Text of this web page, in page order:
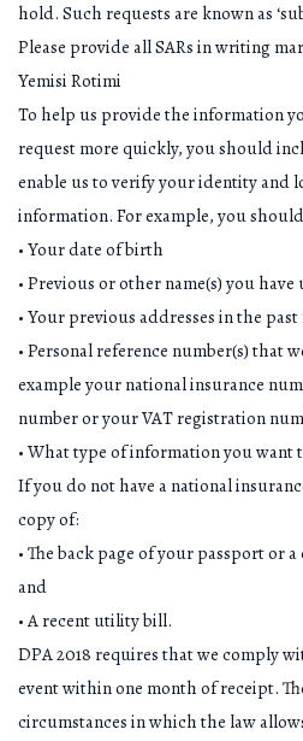
hold. Such requests are known as
Please provide all SARs in writing
Yemisi Rotimi
To help us provide the information
request more quickly, you should
enable us to verify your identity and
information. For example, you
• Your date of birth
• Previous or other name(s) you have
• Your previous addresses in the past
• Personal reference number(s) that
example your national insurance
number or your VAT registration
• What type of information you want
If you do not have a national
copy of:
• The back page of your passport or
and
• A recent utility bill.
DPA 2018 requires that we comply
event within one month of receipt.
circumstances in which the law